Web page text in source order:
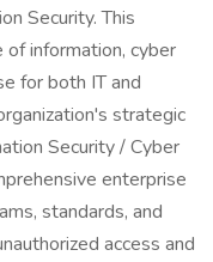
Security. This
information, cyber
for both IT and
strategic
Security / Cyber
enterprise
standards, and
access and